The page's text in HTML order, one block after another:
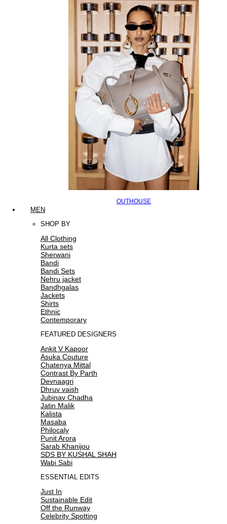
OUTHOUSE
MEN
SHOP BY
All Clothing
Kurta sets
Sherwani
Bandi
Bandi Sets
Nehru jacket
Bandhgalas
Jackets
Shirts
Ethnic
Contemporary
FEATURED DESIGNERS
Ankit V Kapoor
Asuka Couture
Chatenya Mittal
Contrast By Parth
Devnaagri
Dhruv vaish
Jubinav Chadha
Jatin Malik
Kalista
Masaba
Philocaly
Punit Arora
Sarab Khanijou
SDS BY KUSHAL SHAH
Wabi Sabi
ESSENTIAL EDITS
Just In
Sustainable Edit
Off the Runway
Celebrity Spotting